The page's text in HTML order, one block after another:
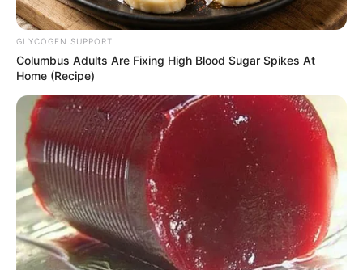
Anti Mainstream, 10 Cara
Membawa Barang Belanjaan
Versi Warga Thailand
Langka Banget! 10 Pose Lucu
Katak yang Bikin Ketawa
Gemes
GLYCOGEN SUPPORT
Columbus Adults Are Fixing High Blood Sugar Spikes At
Home (Recipe)